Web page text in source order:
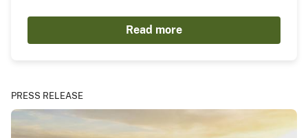
Read more
PRESS RELEASE